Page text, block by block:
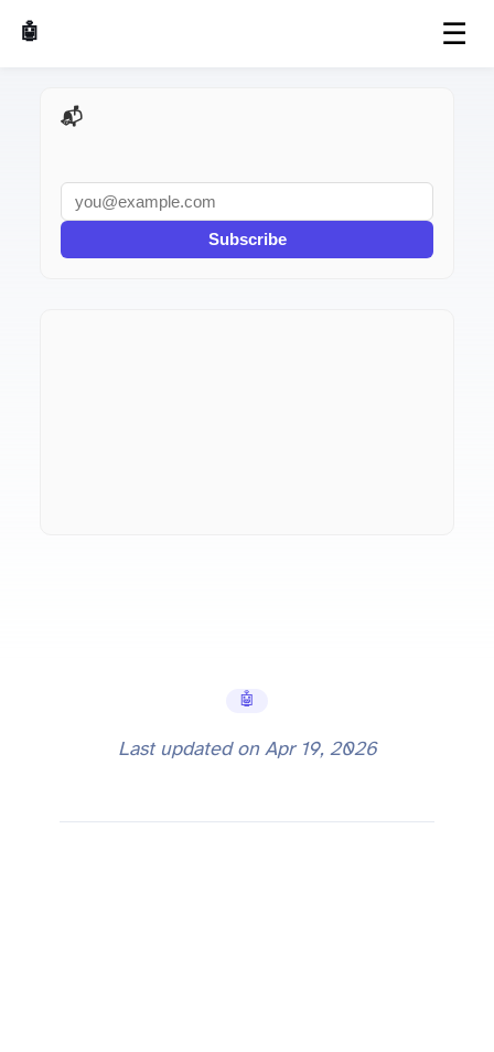
🤖 AI Made Tools ☰
🤖 AI Tools
Last updated on Apr 19, 2026
📬 AI Dev Weekly
Subscribe